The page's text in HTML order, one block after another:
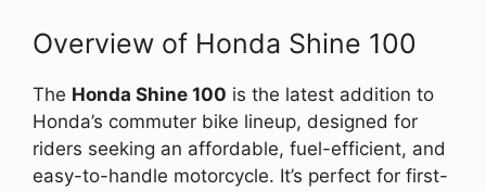
Overview of Honda Shine 100
The Honda Shine 100 is the latest addition to
Honda’s commuter bike lineup, designed for
riders seeking an affordable, fuel-efficient, and
easy-to-handle motorcycle. It’s perfect for first-